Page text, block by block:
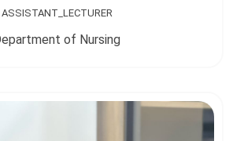
ASSISTANT_LECTURER
of Nursing